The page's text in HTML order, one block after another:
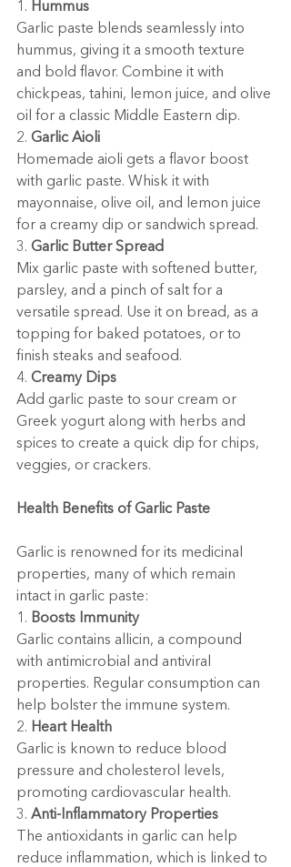
1. Hummus
Garlic paste blends seamlessly into
hummus, giving it a smooth texture
and bold flavor. Combine it with
chickpeas, tahini, lemon juice, and olive
oil for a classic Middle Eastern dip.
2. Garlic Aioli
Homemade aioli gets a flavor boost
with garlic paste. Whisk it with
mayonnaise, olive oil, and lemon juice
for a creamy dip or sandwich spread.
3. Garlic Butter Spread
Mix garlic paste with softened butter,
parsley, and a pinch of salt for a
versatile spread. Use it on bread, as a
topping for baked potatoes, or to
finish steaks and seafood.
4. Creamy Dips
Add garlic paste to sour cream or
Greek yogurt along with herbs and
spices to create a quick dip for chips,
veggies, or crackers.
Health Benefits of Garlic Paste
Garlic is renowned for its medicinal
properties, many of which remain
intact in garlic paste:
1. Boosts Immunity
Garlic contains allicin, a compound
with antimicrobial and antiviral
properties. Regular consumption can
help bolster the immune system.
2. Heart Health
Garlic is known to reduce blood
pressure and cholesterol levels,
promoting cardiovascular health.
3. Anti-Inflammatory Properties
The antioxidants in garlic can help
reduce inflammation, which is linked to